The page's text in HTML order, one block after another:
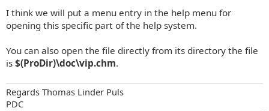
I think we will put a menu entry in the help menu for
opening this specific part of the help system.
You can also open the file directly from its directory the file
is $(ProDir)\doc\vip.chm.
Regards Thomas Linder Puls
PDC